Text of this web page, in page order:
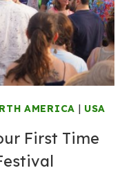
AMERICA | USA
First Time